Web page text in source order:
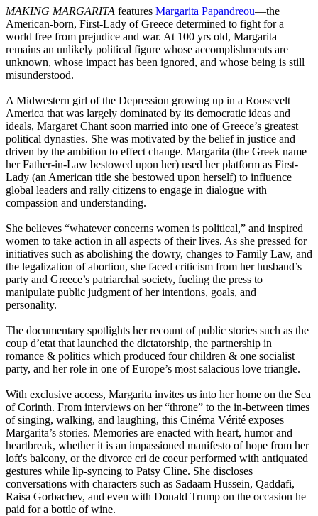
MAKING MARGARITA features Margarita Papandreou—the
American-born, First-Lady of Greece determined to fight for a
world free from prejudice and war. At 100 yrs old, Margarita
remains an unlikely political figure whose accomplishments are
unknown, whose impact has been ignored, and whose being is still
misunderstood.
A Midwestern girl of the Depression growing up in a Roosevelt
America that was largely dominated by its democratic ideas and
ideals, Margaret Chant soon married into one of Greece’s greatest
political dynasties. She was motivated by the belief in justice and
driven by the ambition to effect change. Margarita (the Greek name
her Father-in-Law bestowed upon her) used her platform as First-
Lady (an American title she bestowed upon herself) to influence
global leaders and rally citizens to engage in dialogue with
compassion and understanding.
She believes “whatever concerns women is political,” and inspired
women to take action in all aspects of their lives. As she pressed for
initiatives such as abolishing the dowry, changes to Family Law, and
the legalization of abortion, she faced criticism from her husband’s
party and Greece’s patriarchal society, fueling the press to
manipulate public judgment of her intentions, goals, and
personality.
The documentary spotlights her recount of public stories such as the
coup d’etat that launched the dictatorship, the partnership in
romance & politics which produced four children & one socialist
party, and her role in one of Europe’s most salacious love triangle.
With exclusive access, Margarita invites us into her home on the Sea
of Corinth. From interviews on her “throne” to the in-between times
of singing, walking, and laughing, this Cinéma Vérité exposes
Margarita’s stories. Memories are enacted with heart, humor and
heartbreak, whether it is an impassioned manifesto of hope from her
loft's balcony, or the divorce cri de coeur performed with antiquated
gestures while lip-syncing to Patsy Cline. She discloses
conversations with characters such as Sadaam Hussein, Qaddafi,
Raisa Gorbachev, and even with Donald Trump on the occasion he
paid for a bottle of wine.